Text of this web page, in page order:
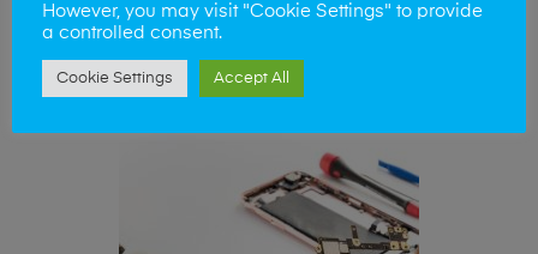
problem and get your handset working
again.
However, you may visit "Cookie Settings" to provide
a controlled consent.
Cookie Settings Accept All